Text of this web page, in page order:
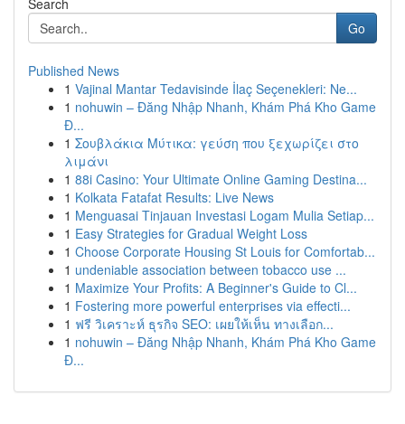
Search
Go
Published News
1 Vajinal Mantar Tedavisinde İlaç Seçenekleri: Ne...
1 nohuwin – Đăng Nhập Nhanh, Khám Phá Kho Game
Đ...
1 Σουβλάκια Μύτικα: γεύση που ξεχωρίζει στο
λιμάνι
1 88i Casino: Your Ultimate Online Gaming Destina...
1 Kolkata Fatafat Results: Live News
1 Menguasai Tinjauan Investasi Logam Mulia Setiap...
1 Easy Strategies for Gradual Weight Loss
1 Choose Corporate Housing St Louis for Comfortab...
1 undeniable association between tobacco use ...
1 Maximize Your Profits: A Beginner's Guide to Cl...
1 Fostering more powerful enterprises via effecti...
1 ฟรี วิเคราะห์ ธุรกิจ SEO: เผยให้เห็น ทางเลือก...
1 nohuwin – Đăng Nhập Nhanh, Khám Phá Kho Game
Đ...